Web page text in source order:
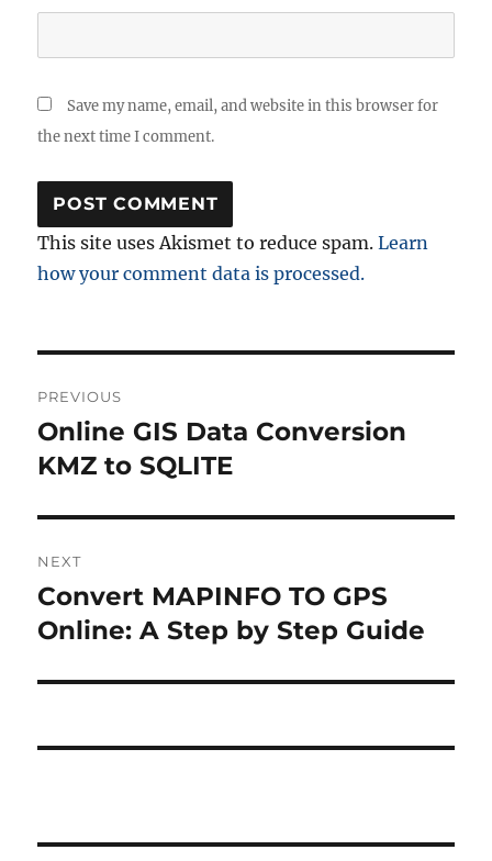
Save my name, email, and website in this browser for
the next time I comment.
This site uses Akismet to reduce spam.Learn
how your comment data is processed.
navigation
PREVIOUS
Previous
post:
Online GIS Data Conversion
KMZ to SQLITE
NEXT
Next
post:
Convert MAPINFO TO GPS
Online: A Step by Step Guide